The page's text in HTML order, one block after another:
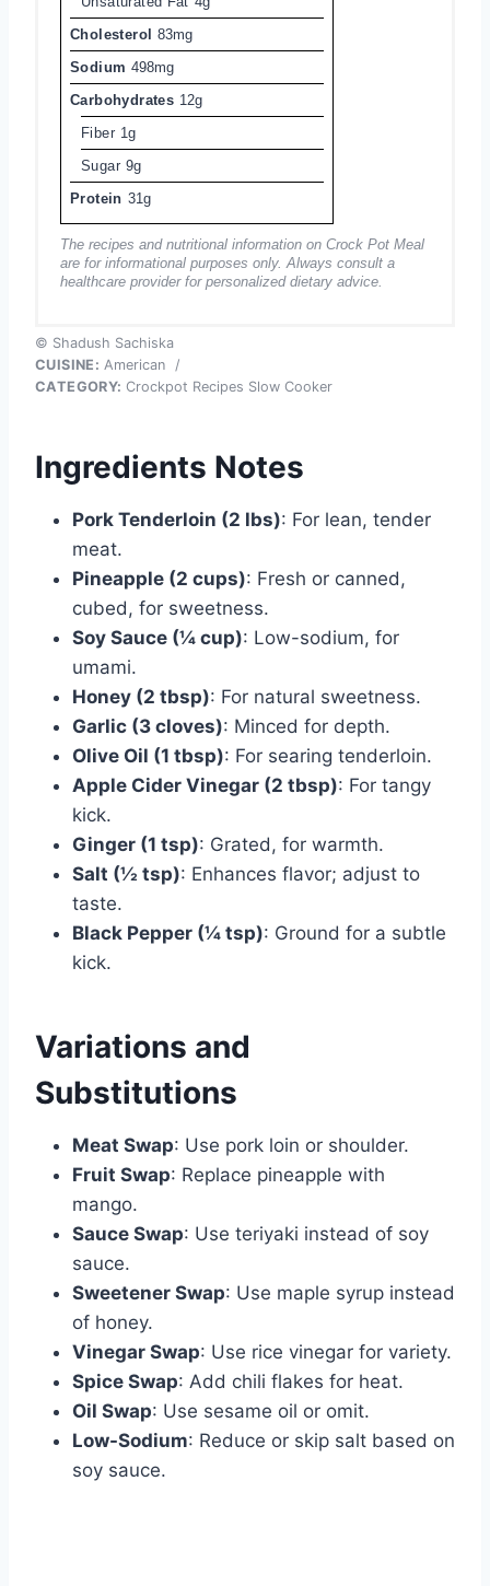
Cholesterol 83mg
Sodium 498mg
Carbohydrates 12g
Fiber 1g
Sugar 9g
Protein 31g
The recipes and nutritional information on Crock Pot Meal
are for informational purposes only. Always consult a
healthcare provider for personalized dietary advice.
© Shadush Sachiska
CUISINE: American
/
CATEGORY: Crockpot Recipes Slow Cooker
Ingredients Notes
Pork Tenderloin (2 lbs): For lean, tender
meat.
Pineapple (2 cups): Fresh or canned,
cubed, for sweetness.
Soy Sauce (¼ cup): Low-sodium, for
umami.
Honey (2 tbsp): For natural sweetness.
Garlic (3 cloves): Minced for depth.
Olive Oil (1 tbsp): For searing tenderloin.
Apple Cider Vinegar (2 tbsp): For tangy
kick.
Ginger (1 tsp): Grated, for warmth.
Salt (½ tsp): Enhances flavor; adjust to
taste.
Black Pepper (¼ tsp): Ground for a subtle
kick.
Variations and
Substitutions
Meat Swap: Use pork loin or shoulder.
Fruit Swap: Replace pineapple with
mango.
Sauce Swap: Use teriyaki instead of soy
sauce.
Sweetener Swap: Use maple syrup instead
of honey.
Vinegar Swap: Use rice vinegar for variety.
Spice Swap: Add chili flakes for heat.
Oil Swap: Use sesame oil or omit.
Low-Sodium: Reduce or skip salt based on
soy sauce.